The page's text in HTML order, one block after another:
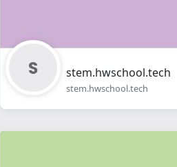
stem.hwschool.tech
stem.hwschool.tech